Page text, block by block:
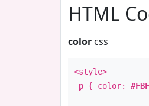
HTML
color css
<style>
p { color: